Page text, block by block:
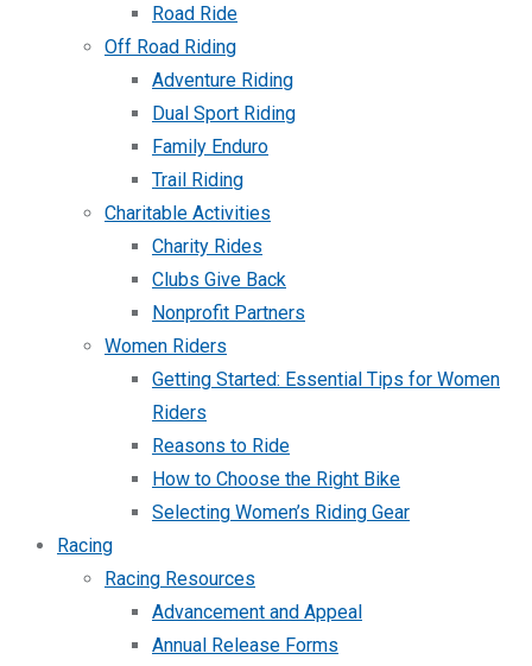
Road Ride
Off Road Riding
Adventure Riding
Dual Sport Riding
Family Enduro
Trail Riding
Charitable Activities
Charity Rides
Clubs Give Back
Nonprofit Partners
Women Riders
Getting Started: Essential Tips for Women
Riders
Reasons to Ride
How to Choose the Right Bike
Selecting Women’s Riding Gear
Racing
Racing Resources
Advancement and Appeal
Annual Release Forms